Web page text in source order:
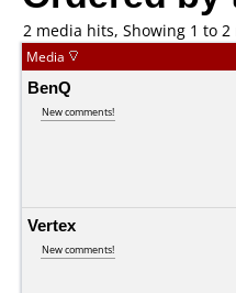
2 media hits, Showing 1 to 2
Media
BenQ
New comments!
Vertex
New comments!